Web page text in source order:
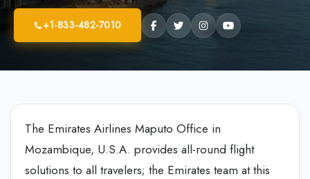
+1-833-482-7010
The Emirates Airlines Maputo Office in
Mozambique, U.S.A. provides all-round flight
solutions to all travelers; the Emirates team at this